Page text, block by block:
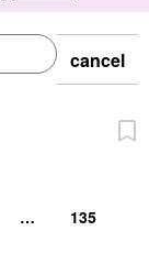
cancel
… 135